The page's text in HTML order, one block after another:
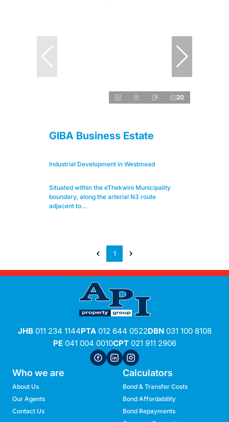
20
GIBA Business Estate
Industrial Development in Westmead
Situated within the eThekwini Municipality
boundary, along the arterial N3 route
adjacent to...
1
JHB011 234 1144PTA012 644 0522DBN031 100 8108
PE041 004 0010CPT021 911 2906
Who we are
About Us
Our Agents
Contact Us
Calculators
Bond & Transfer Costs
Bond Affordability
Bond Repayments